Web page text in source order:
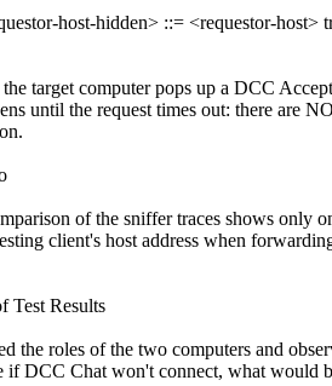
host-hidden> ::= <requestor-host>
target computer pops up a DCC
until the request times out: there are
of the sniffer traces shows only
client's host address when
Test Results
the roles of the two computers and
if DCC Chat won't connect, what would